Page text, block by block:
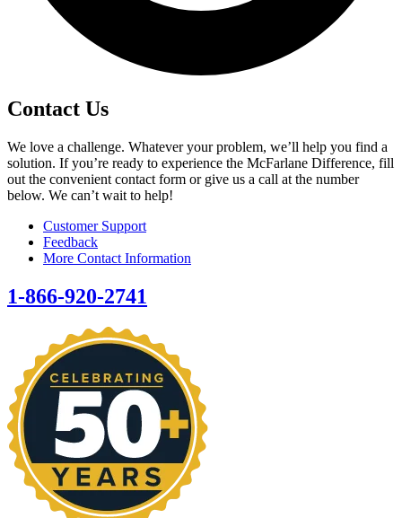
Contact Us
We love a challenge. Whatever your problem, we’ll help you find a
solution. If you’re ready to experience the McFarlane Difference, fill
out the convenient contact form or give us a call at the number
below. We can’t wait to help!
Customer Support
Feedback
More Contact Information
1-866-920-2741